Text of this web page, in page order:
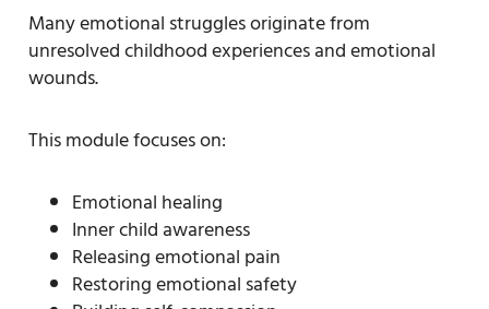
Many emotional struggles originate from
unresolved childhood experiences and emotional
wounds.
This module focuses on:
Emotional healing
Inner child awareness
Releasing emotional pain
Restoring emotional safety